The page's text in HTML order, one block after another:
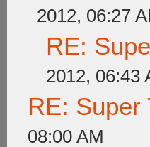
2012, 06:27
RE:
2012, 06:43
RE: Super
08:00 AM